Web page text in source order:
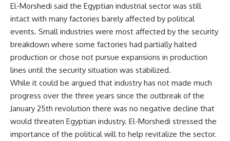
El-Morshedi said the Egyptian industrial sector was still
intact with many factories barely affected by political
events. Small industries were most affected by the security
breakdown where some factories had partially halted
production or chose not pursue expansions in production
lines until the security situation was stabilized.
While it could be argued that industry has not made much
progress over the three years since the outbreak of the
January 25th revolution there was no negative decline that
would threaten Egyptian industry. El-Morshedi stressed the
importance of the political will to help revitalize the sector.